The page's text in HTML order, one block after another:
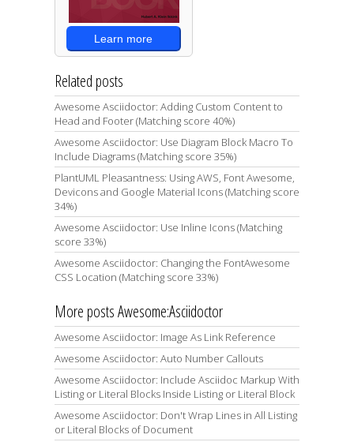
Learn more
Related posts
Awesome Asciidoctor: Adding Custom Content to
Head and Footer (Matching score 40%)
Awesome Asciidoctor: Use Diagram Block Macro To
Include Diagrams (Matching score 35%)
PlantUML Pleasantness: Using AWS, Font Awesome,
Devicons and Google Material Icons (Matching score
34%)
Awesome Asciidoctor: Use Inline Icons (Matching
score 33%)
Awesome Asciidoctor: Changing the FontAwesome
CSS Location (Matching score 33%)
More posts Awesome:Asciidoctor
Awesome Asciidoctor: Image As Link Reference
Awesome Asciidoctor: Auto Number Callouts
Awesome Asciidoctor: Include Asciidoc Markup With
Listing or Literal Blocks Inside Listing or Literal Block
Awesome Asciidoctor: Don't Wrap Lines in All Listing
or Literal Blocks of Document